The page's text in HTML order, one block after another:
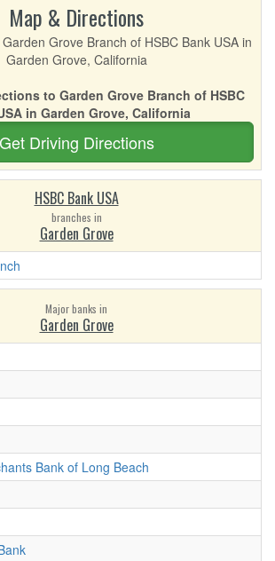
Map & Directions
to Garden Grove Branch of HSBC
in Garden Grove, California
Get Driving Directions
HSBC Bank USA
branches in
Garden Grove
Major banks in
Garden Grove
Bank of Long Beach